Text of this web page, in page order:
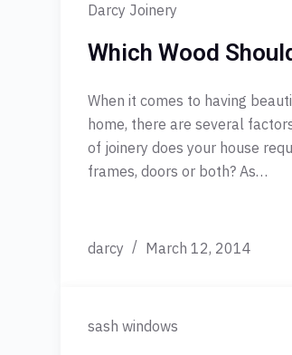
Darcy Joinery
Which Wood
When it comes to having
home, there are several
of joinery does your house
frames, doors or both? As…
darcy March 12, 2014
sash windows